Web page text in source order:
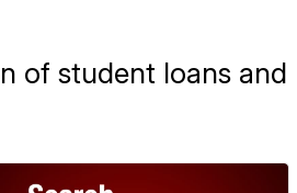
of student loans and